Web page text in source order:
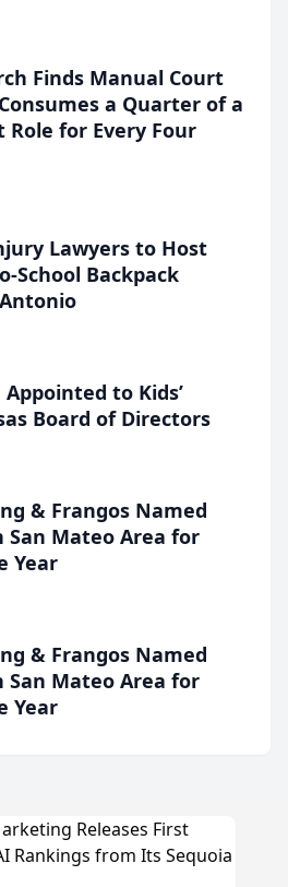
Finds Manual Court
a Quarter of a
Role for Every Four
Lawyers to Host
School Backpack
to Kids’
Board of Directors
& Frangos Named
Mateo Area for
Year
& Frangos Named
Mateo Area for
Year